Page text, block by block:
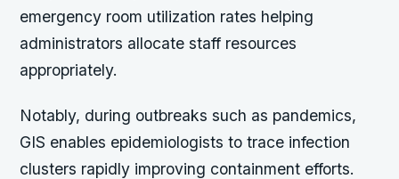
emergency room utilization rates helping
administrators allocate staff resources
appropriately.
Notably, during outbreaks such as pandemics,
GIS enables epidemiologists to trace infection
clusters rapidly improving containment efforts.